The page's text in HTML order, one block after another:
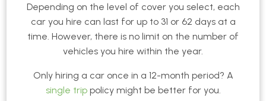
Depending on the level of cover you select, each
car you hire can last for up to 31 or 62 days at a
time. However, there is no limit on the number of
vehicles you hire within the year.
Only hiring a car once in a 12-month period? A
single trippolicy might be better for you.